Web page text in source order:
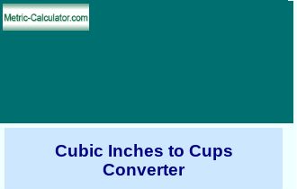
Cubic Inches to Cups
Converter